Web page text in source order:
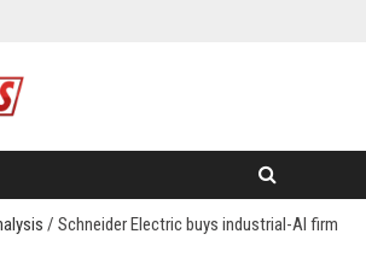
/ Schneider Electric buys industrial-AI firm